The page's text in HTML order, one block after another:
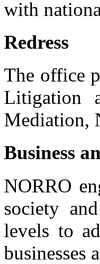
with
Redress
The office
Litigation
Mediation,
Business
NORRO
society
levels to
businesses